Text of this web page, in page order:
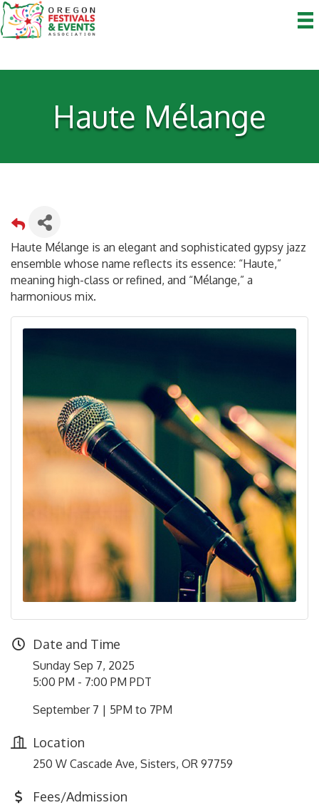
Haute Mélange
Haute Mélange is an elegant and sophisticated gypsy jazz
ensemble whose name reflects its essence: “Haute,”
meaning high-class or refined, and “Mélange,” a
harmonious mix.
Date and Time
Sunday Sep 7, 2025
5:00 PM - 7:00 PM PDT
September 7 | 5PM to 7PM
Location
250 W Cascade Ave, Sisters, OR 97759
Fees/Admission